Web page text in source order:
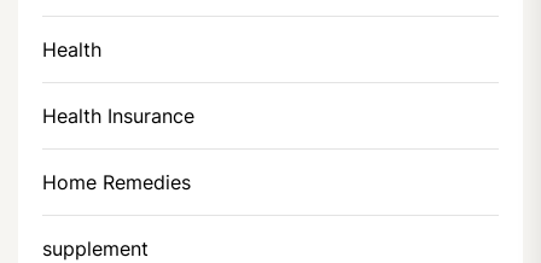
Health
Health Insurance
Home Remedies
supplement